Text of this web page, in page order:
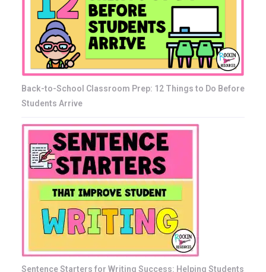
Back-to-School Classroom Prep: 12 Things to Do Before
Students Arrive
Sentence Starters for Writing Success: Helping Students